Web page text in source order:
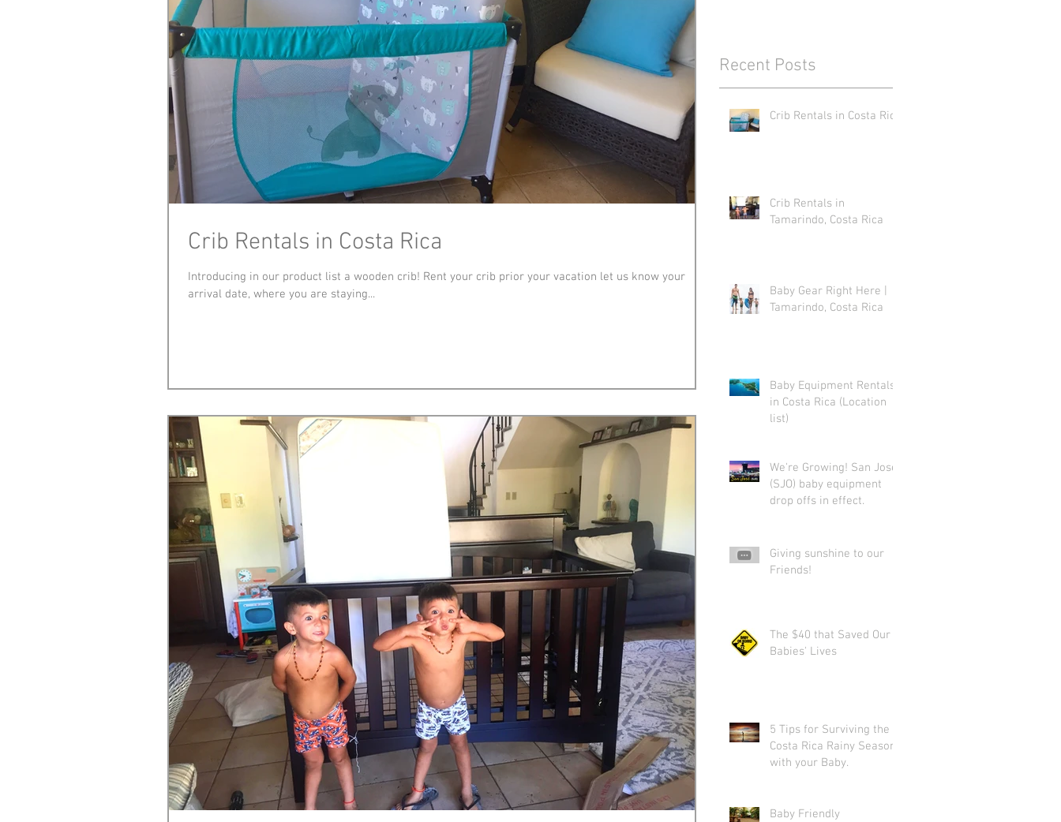
Crib Rentals in Costa Rica
Introducing in our product list a wooden crib! Rent your crib prior your vacation let us know your
arrival date, where you are staying...
Recent Posts
Crib Rentals in Costa Rica
Crib Rentals in
Tamarindo, Costa Rica
Baby Gear Right Here |
Tamarindo, Costa Rica
Baby Equipment Rentals
in Costa Rica (Location
list)
We're Growing! San Jose
(SJO) baby equipment
drop offs in effect.
Giving sunshine to our
Friends!
The $40 that Saved Our
Babies' Lives
5 Tips for Surviving the
Costa Rica Rainy Season
with your Baby.
Baby Friendly